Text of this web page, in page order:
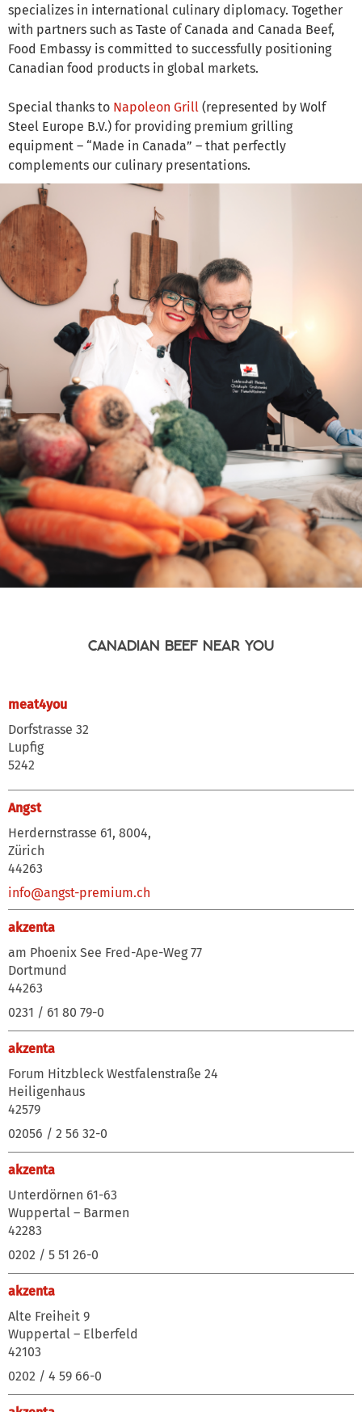
specializes in international culinary diplomacy. Together
with partners such as Taste of Canada and Canada Beef,
Food Embassy is committed to successfully positioning
Canadian food products in global markets.
Special thanks to Napoleon Grill (represented by Wolf
Steel Europe B.V.) for providing premium grilling
equipment – “Made in Canada” – that perfectly
complements our culinary presentations.
CANADIAN BEEF NEAR YOU
meat4you
Dorfstrasse 32
Lupfig
5242
Angst
Herdernstrasse 61, 8004,
Zürich
44263
info@angst-premium.ch
akzenta
am Phoenix See Fred-Ape-Weg 77
Dortmund
44263
0231 / 61 80 79-0
akzenta
Forum Hitzbleck Westfalenstraße 24
Heiligenhaus
42579
02056 / 2 56 32-0
akzenta
Unterdörnen 61-63
Wuppertal – Barmen
42283
0202 / 5 51 26-0
akzenta
Alte Freiheit 9
Wuppertal – Elberfeld
42103
0202 / 4 59 66-0